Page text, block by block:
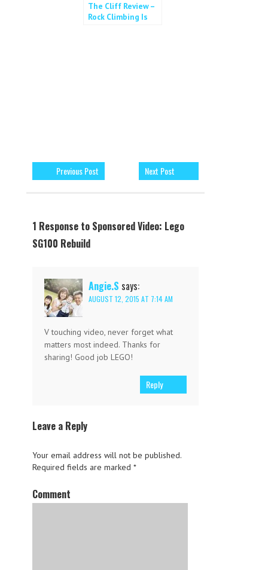
The Cliff Review –
Rock Climbing Is
Previous Post Next Post
1 Response to Sponsored Video: Lego
SG100 Rebuild
Angie.S says:
AUGUST 12, 2015 AT 7:14 AM
V touching video, never forget what
matters most indeed. Thanks for
sharing! Good job LEGO!
Reply
Leave a Reply
Your email address will not be published.
Required fields are marked *
Comment